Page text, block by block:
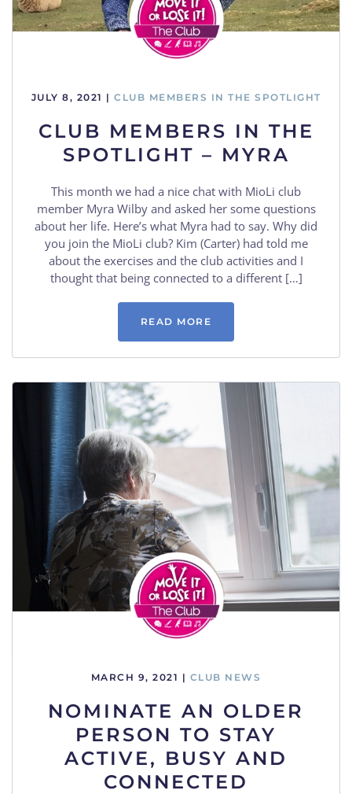
JULY 8, 2021 | CLUB MEMBERS IN THE SPOTLIGHT
CLUB MEMBERS IN THE
SPOTLIGHT – MYRA
This month we had a nice chat with MioLi club
member Myra Wilby and asked her some questions
about her life. Here’s what Myra had to say. Why did
you join the MioLi club? Kim (Carter) had told me
about the exercises and the club activities and I
thought that being connected to a different […]
READ MORE
MARCH 9, 2021 | CLUB NEWS
NOMINATE AN OLDER
PERSON TO STAY
ACTIVE, BUSY AND
CONNECTED